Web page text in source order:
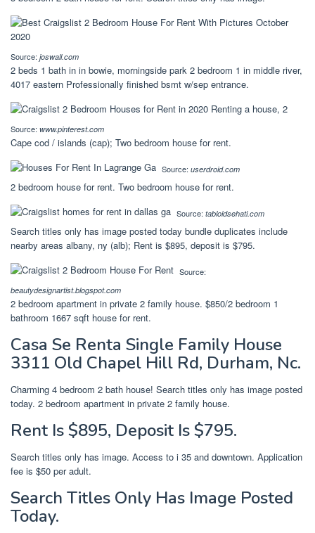
Source: joswall.com
2 beds 1 bath in in bowie, morningside park 2 bedroom 1 in middle river,
4017 eastern Professionally finished bsmt w/sep entrance.
Source: www.pinterest.com
Cape cod / islands (cap); Two bedroom house for rent.
Source: userdroid.com
2 bedroom house for rent. Two bedroom house for rent.
Source: tabloidsehati.com
Search titles only has image posted today bundle duplicates include
nearby areas albany, ny (alb); Rent is $895, deposit is $795.
Source:
beautydesignartist.blogspot.com
2 bedroom apartment in private 2 family house. $850/2 bedroom 1
bathroom 1667 sqft house for rent.
Casa Se Renta Single Family House
3311 Old Chapel Hill Rd, Durham, Nc.
Charming 4 bedroom 2 bath house! Search titles only has image posted
today. 2 bedroom apartment in private 2 family house.
Rent Is $895, Deposit Is $795.
Search titles only has image. Access to i 35 and downtown. Application
fee is $50 per adult.
Search Titles Only Has Image Posted
Today.